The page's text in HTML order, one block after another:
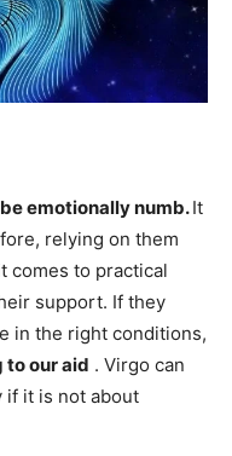
emotionally numb.It
relying on them
comes to practical
support. If they
in the right conditions,
to our aid . Virgo can
if it is not about